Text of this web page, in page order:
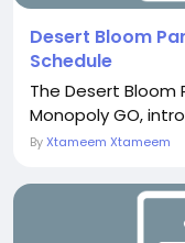
Desert Bloom
Schedule
The Desert Bloom
Monopoly GO,
ByXtameem Xtameem